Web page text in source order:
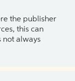
the publisher
this can
not always